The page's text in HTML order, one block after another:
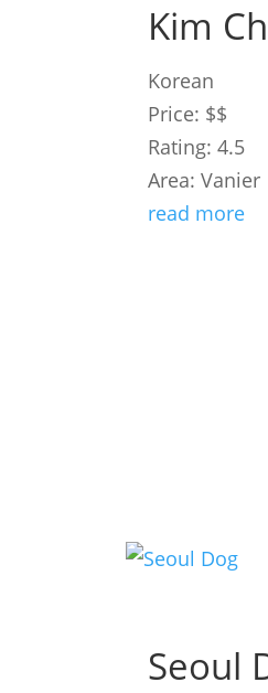
Kim
Korean
Price: $$
Rating: 4.5
Area: Vanier
read more
Seoul